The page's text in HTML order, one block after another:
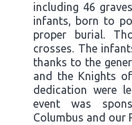
including 46
infants, born to
proper burial.
crosses. The
thanks to the
and the Knights
dedication were
event was
Columbus and our